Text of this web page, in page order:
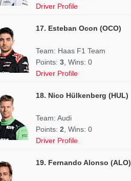
Driver Profile
17. Esteban Ocon (OCO)
Team: Haas F1 Team
Points: 3 , Wins: 0
Driver Profile
18. Nico Hülkenberg (HUL)
Team: Audi
Points: 2 , Wins: 0
Driver Profile
19. Fernando Alonso (ALO)